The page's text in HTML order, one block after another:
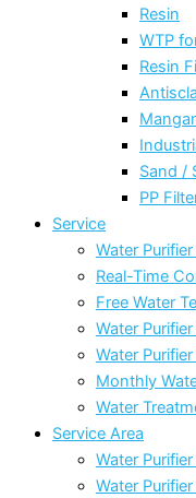
Resin
WTP
Resin
Sand /
PP
Service
Water
Real-Time
Free Water
Water
Water
Monthly
Water
Service Area
Water
Water